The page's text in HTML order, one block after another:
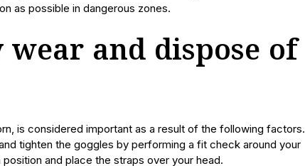
as possible in dangerous zones.
and dispose of
is considered important as a result of the following factors.
tighten the goggles by performing a fit check around your
and place the straps over your head.